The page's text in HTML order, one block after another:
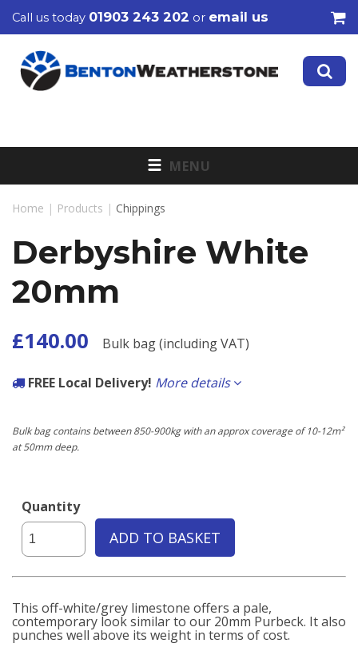
Call us today 01903 243 202 or email us
MENU
Home | Products | Chippings
Derbyshire White
20mm
£140.00 Bulk bag (including VAT)
FREE Local Delivery! More details
free delivery carried out by our own fleet of vehicles.
Bulk bag contains between 850-900kg with an approx coverage of 10-12m²
at 50mm deep.
Quantity
ADD TO BASKET
This off-white/grey limestone offers a pale,
contemporary look similar to our 20mm Purbeck. It also
punches well above its weight in terms of cost.